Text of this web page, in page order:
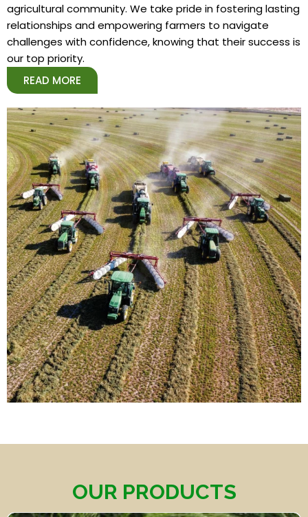
agricultural community. We take pride in fostering lasting
relationships and empowering farmers to navigate
challenges with confidence, knowing that their success is
our top priority.
READ MORE
OUR PRODUCTS